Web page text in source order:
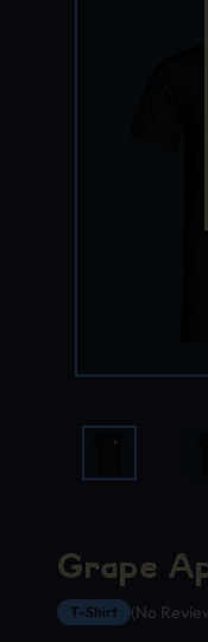
Grape
T-Shirt (No